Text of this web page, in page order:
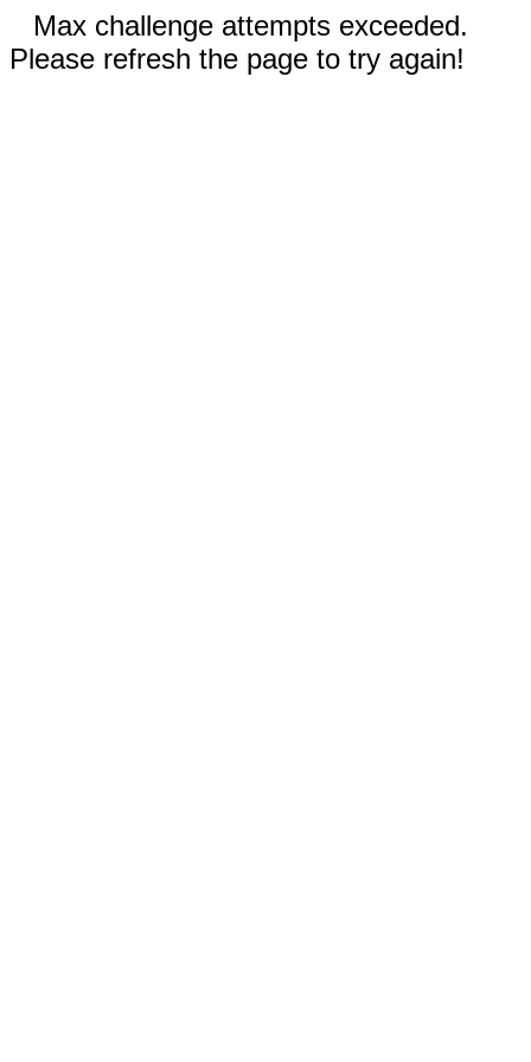
Max challenge attempts exceeded.
Please refresh the page to try again!